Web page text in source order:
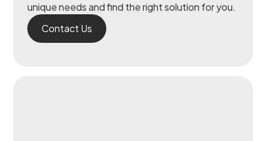
unique needs and find the right solution for you.
Contact Us